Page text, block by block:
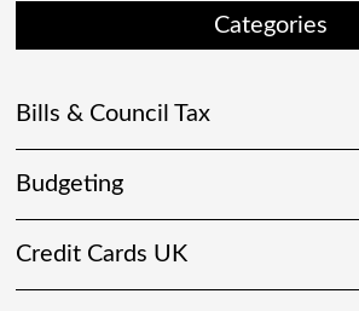
Categories
Bills & Council Tax
Budgeting
Credit Cards UK